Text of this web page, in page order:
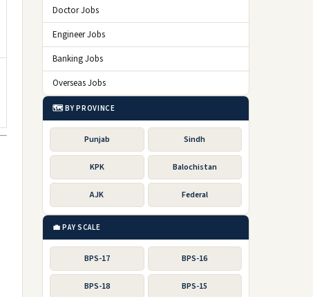
Doctor Jobs
Engineer Jobs
Banking Jobs
Overseas Jobs
🗺️ BY PROVINCE
Punjab Sindh
KPK Balochistan
AJK Federal
💼 PAY SCALE
BPS-17 BPS-16
BPS-18 BPS-15